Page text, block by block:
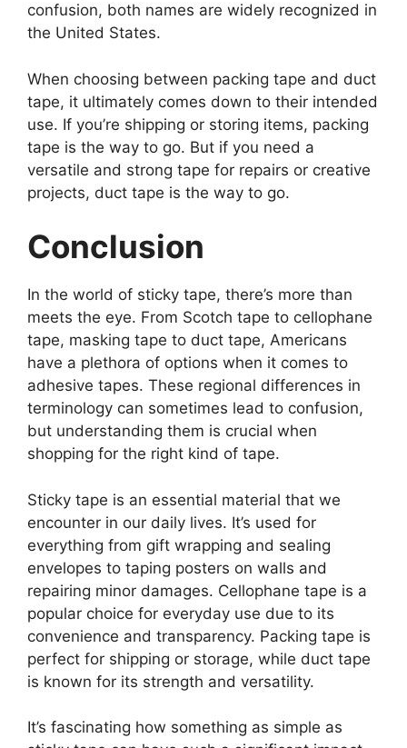
confusion, both names are widely recognized in
the United States.
When choosing between packing tape and duct
tape, it ultimately comes down to their intended
use. If you’re shipping or storing items, packing
tape is the way to go. But if you need a
versatile and strong tape for repairs or creative
projects, duct tape is the way to go.
Conclusion
In the world of sticky tape, there’s more than
meets the eye. From Scotch tape to cellophane
tape, masking tape to duct tape, Americans
have a plethora of options when it comes to
adhesive tapes. These regional differences in
terminology can sometimes lead to confusion,
but understanding them is crucial when
shopping for the right kind of tape.
Sticky tape is an essential material that we
encounter in our daily lives. It’s used for
everything from gift wrapping and sealing
envelopes to taping posters on walls and
repairing minor damages. Cellophane tape is a
popular choice for everyday use due to its
convenience and transparency. Packing tape is
perfect for shipping or storage, while duct tape
is known for its strength and versatility.
It’s fascinating how something as simple as